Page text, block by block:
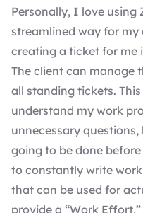
Personally, I love using
streamlined way for
creating a ticket for me
The client can manage
all standing tickets.
understand my work
unnecessary
going to be done
to constantly write
that can be used for
provide a “Work Effort,”